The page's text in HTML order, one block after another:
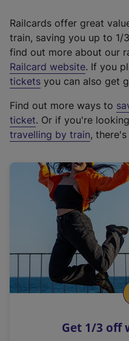
Railcards offer great
train, saving you up to 1/
find out more about our
Railcard website(
e
t
e
r
a
l
i
n
k
o
p
s
. If you
tickets you can also get
Find out more ways to
ticket. Or if you're
travelling by train,
Get 1/3 off